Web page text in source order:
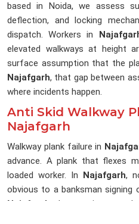
based in Noida, we assess
deflection, and locking
dispatch. Workers in
elevated walkways at height
surface assumption that the
Najafgarh, that gap between
where incidents happen.
Anti Skid Walkway
Najafgarh
Walkway plank failure in
advance. A plank that flexes
loaded worker. In
Najafgarh,
obvious to a banksman
Najafgarh
, the erection team